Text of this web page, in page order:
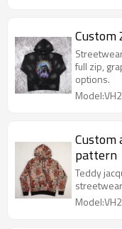
Custom
full zip,
options.
Custom
pattern
Teddy